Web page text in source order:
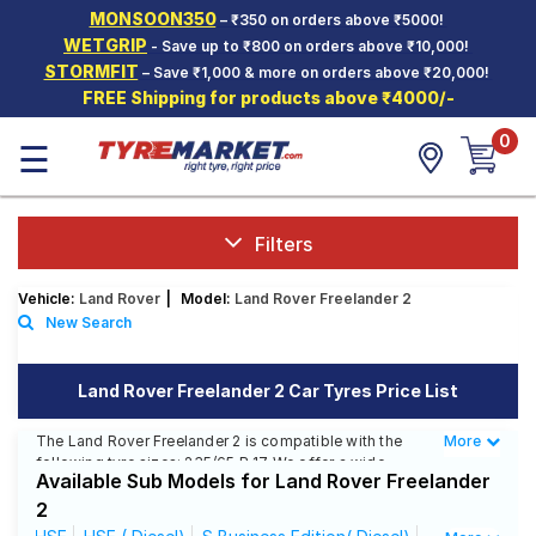
MONSOON350– ₹350 on orders above ₹5000!
WETGRIP - Save up to ₹800 on orders above ₹10,000!
STORMFIT – Save ₹1,000 & more on orders above ₹20,000!
FREE Shipping for products above ₹4000/-
Hello. Guest
Car Tyres
Two-
Wheeler
Tyres
SCV Tyres
Offers
Tyre
Mantra
☰ 0
Filters
Vehicle: Land Rover Model: Land Rover Freelander 2
New Search
Land Rover Freelander 2 Car Tyres Price List
The Land Rover Freelander 2 is compatible with the
following tyre sizes: 235/65 R 17 We offer a wide
selection of tyres for each size from top brands,
ensuring you find the ideal match for your driving
needs.
Less
More
Available Sub Models for Land Rover Freelander
2